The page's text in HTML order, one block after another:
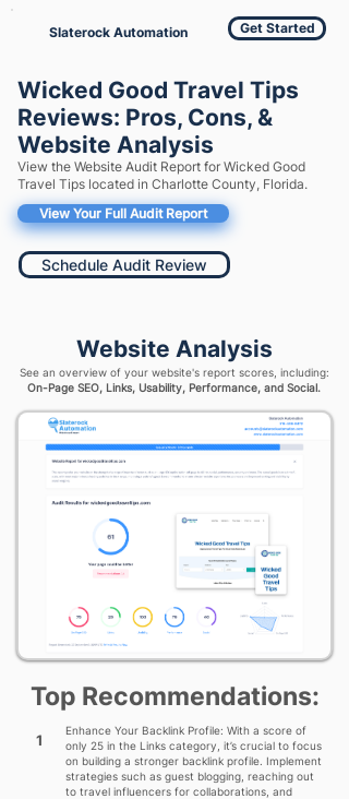
Slaterock Automation Get Started
Wicked Good Travel Tips
Reviews: Pros, Cons, &
Website Analysis
View the Website Audit Report for Wicked Good
Travel Tips located in Charlotte County, Florida.
View Your Full Audit Report
Schedule Audit Review
Website Analysis
See an overview of your website's report scores, including:
On-Page SEO, Links, Usability, Performance, and Social.
Top Recommendations:
1
Enhance Your Backlink Profile: With a score of
only 25 in the Links category, it’s crucial to focus
on building a stronger backlink profile. Implement
strategies such as guest blogging, reaching out
to travel influencers for collaborations, and